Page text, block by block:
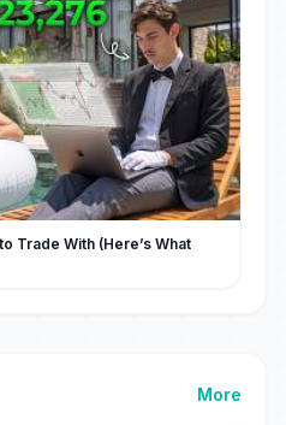
Trade With (Here’s What
More